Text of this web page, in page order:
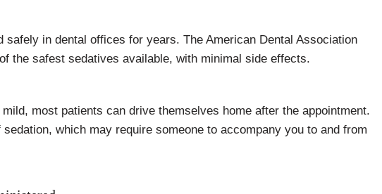
safely in dental offices for years. The American Dental Association
the safest sedatives available, with minimal side effects.
most patients can drive themselves home after the appointment.
which may require someone to accompany you to and from